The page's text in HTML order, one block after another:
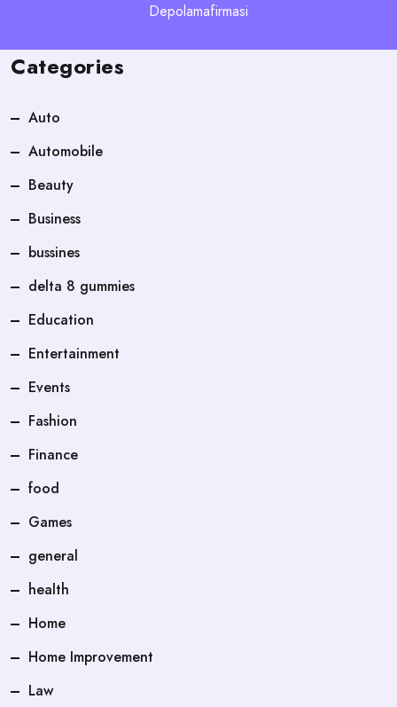
Depolamafirmasi
Categories
Auto
Automobile
Beauty
Business
bussines
delta 8 gummies
Education
Entertainment
Events
Fashion
Finance
food
Games
general
health
Home
Home Improvement
Law